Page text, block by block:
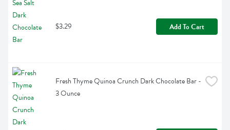
$3.29 Add To Cart
Fresh Thyme Quinoa Crunch Dark Chocolate Bar -
3 Ounce